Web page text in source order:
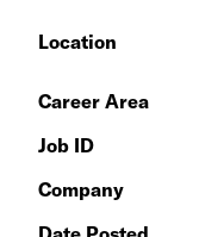
Location
Career Area
Job ID
Company